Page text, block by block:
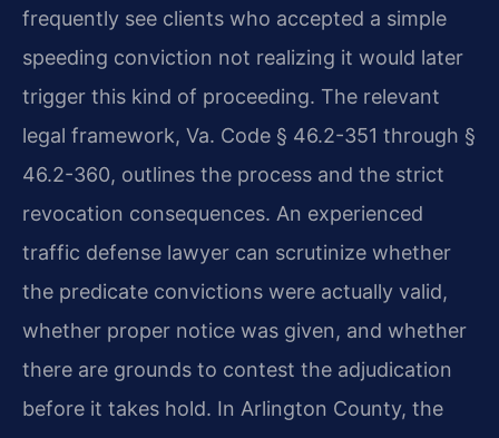
frequently see clients who accepted a simple
speeding conviction not realizing it would later
trigger this kind of proceeding. The relevant
legal framework, Va. Code § 46.2-351 through §
46.2-360, outlines the process and the strict
revocation consequences. An experienced
traffic defense lawyer can scrutinize whether
the predicate convictions were actually valid,
whether proper notice was given, and whether
there are grounds to contest the adjudication
before it takes hold. In Arlington County, the